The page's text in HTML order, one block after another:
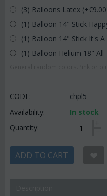
(3) Balloons Latex (+€9.00
(1) Balloon 14" Stick
(1) Balloon 14" Stick It's
(1) Balloon Helium 18" All
CODE:
chpl5
Availability:
In stock
Quantity:
ADD TO CART